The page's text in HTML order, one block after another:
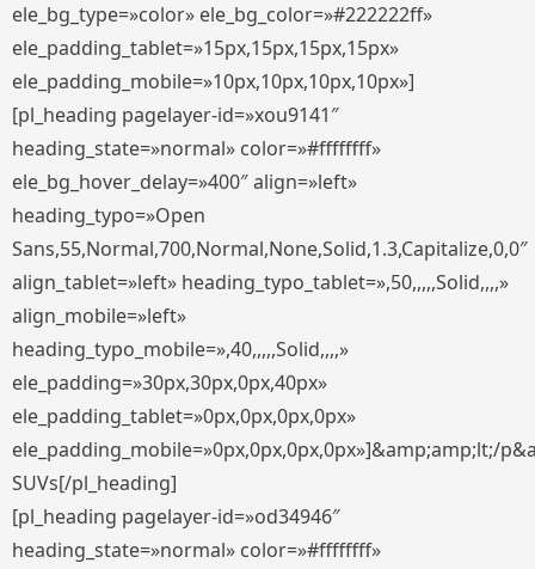
ele_bg_type=»color» ele_bg_color=»#222222ff»
ele_padding_tablet=»15px,15px,15px,15px»
ele_padding_mobile=»10px,10px,10px,10px»]
[pl_heading pagelayer-id=»xou9141″
heading_state=»normal» color=»#ffffffff»
ele_bg_hover_delay=»400″ align=»left»
heading_typo=»Open
Sans,55,Normal,700,Normal,None,Solid,1.3,Capitalize,0,0″
align_tablet=»left» heading_typo_tablet=»,50,,,,,Solid,,,,»
align_mobile=»left»
heading_typo_mobile=»,40,,,,,Solid,,,,»
ele_padding=»30px,30px,0px,40px»
ele_padding_tablet=»0px,0px,0px,0px»
ele_padding_mobile=»0px,0px,0px,0px»]&amp;amp;lt;/
SUVs[/pl_heading]
[pl_heading pagelayer-id=»od34946″
heading_state=»normal» color=»#ffffffff»